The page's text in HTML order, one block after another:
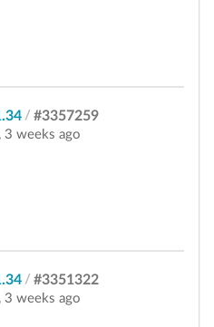
/ #3357259
3 weeks ago
/ #3351322
3 weeks ago